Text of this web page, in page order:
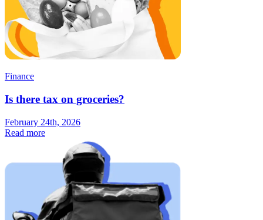
Finance
Is there tax on groceries?
February 24th, 2026
Read more